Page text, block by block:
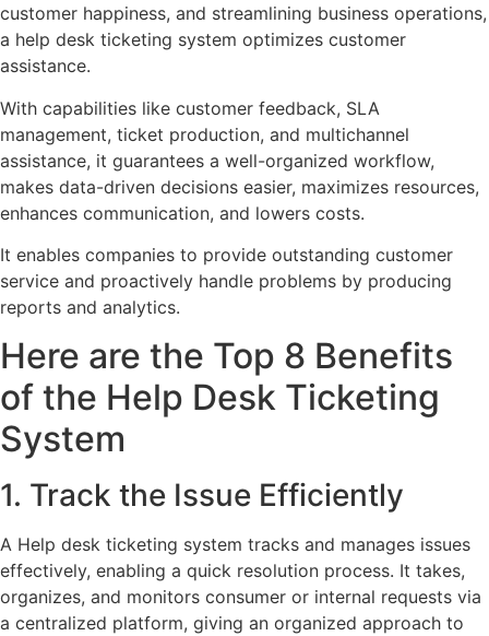
customer happiness, and streamlining business operations,
a help desk ticketing system optimizes customer
assistance.
With capabilities like customer feedback, SLA
management, ticket production, and multichannel
assistance, it guarantees a well-organized workflow,
makes data-driven decisions easier, maximizes resources,
enhances communication, and lowers costs.
It enables companies to provide outstanding customer
service and proactively handle problems by producing
reports and analytics.
Here are the Top 8 Benefits
of the Help Desk Ticketing
System
1. Track the Issue Efficiently
A Help desk ticketing system tracks and manages issues
effectively, enabling a quick resolution process. It takes,
organizes, and monitors consumer or internal requests via
a centralized platform, giving an organized approach to